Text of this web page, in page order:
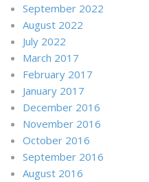
September 2022
August 2022
July 2022
March 2017
February 2017
January 2017
December 2016
November 2016
October 2016
September 2016
August 2016